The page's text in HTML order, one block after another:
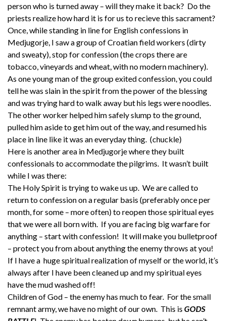
person who is turned away – will they make it back? Do the
priests realize how hard it is for us to recieve this sacrament?
Once, while standing in line for English confessions in
Medjugorje, I saw a group of Croatian field workers (dirty
and sweaty), stop for confession (the crops there are
tobacco, vineyards and wheat, with no modern machinery).
As one young man of the group exited confession, you could
tell he was slain in the spirit from the power of the blessing
and was trying hard to walk away but his legs were noodles.
The other worker helped him safely slump to the ground,
pulled him aside to get him out of the way, and resumed his
place in line like it was an everyday thing. (chuckle)
Here is another area in Medjugorje where they built
confessionals to accommodate the pilgrims. It wasn’t built
while I was there:
The Holy Spirit is trying to wake us up. We are called to
return to confession on a regular basis (preferably once per
month, for some – more often) to reopen those spiritual eyes
that we were all born with. If you are facing big warfare for
anything – start with confession! It will make you bulletproof
– protect you from about anything the enemy throws at you!
If I have a huge spiritual realization of myself or the world, it’s
always after I have been cleaned up and my spiritual eyes
have the mud washed off!
Children of God – the enemy has much to fear. For the small
remnant army, we have no might of our own. This is GODS